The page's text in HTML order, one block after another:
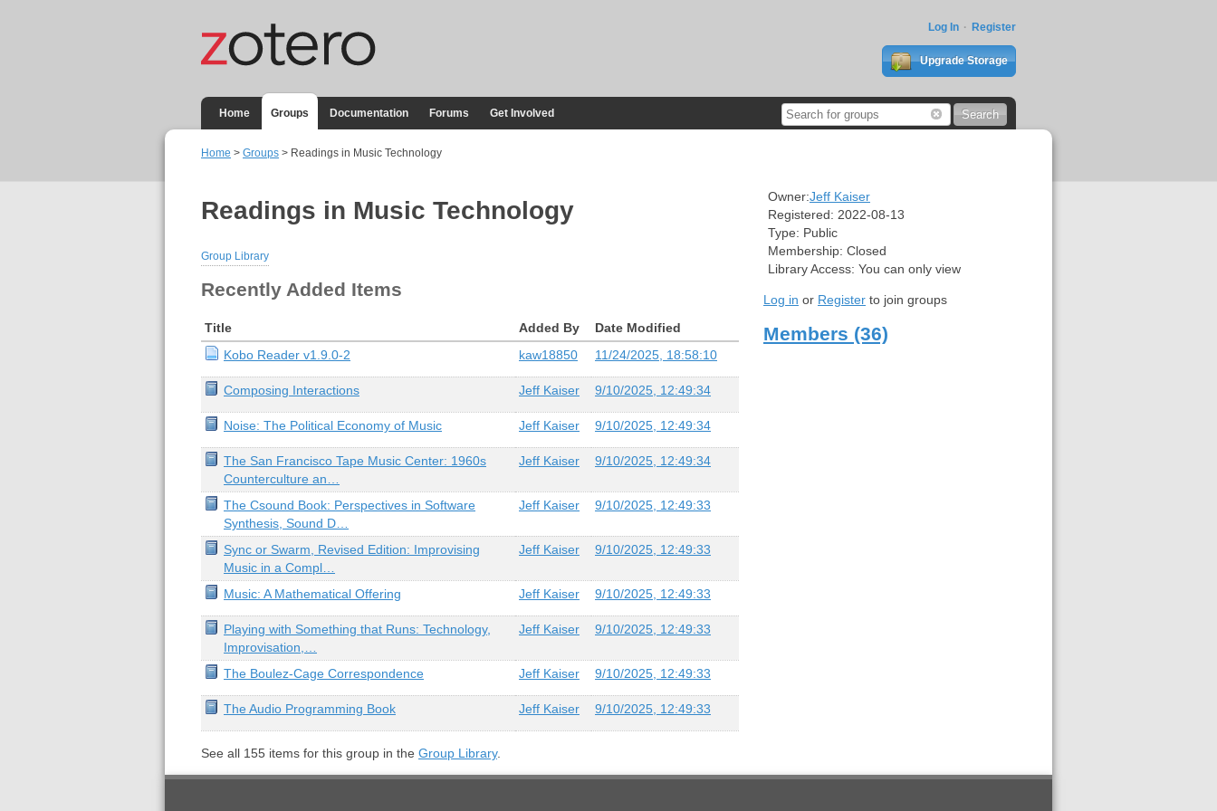
Log In Register
Upgrade Storage
Home Groups Documentation Forums Get Involved
Home > Groups > Readings in Music Technology
Readings in Music Technology
Group Library
Recently Added Items
Title Added By
Date Modified
Kobo Reader v1.9.0-2
kaw18850 11/24/2025, 18:58:10
Composing Interactions Jeff Kaiser 9/10/2025, 12:49:34
Noise: The Political Economy of Music Jeff Kaiser 9/10/2025, 12:49:34
The San Francisco Tape Music Center: 1960s
Counterculture an…
Jeff Kaiser 9/10/2025, 12:49:34
The Csound Book: Perspectives in Software
Synthesis, Sound D…
Jeff Kaiser 9/10/2025, 12:49:33
Sync or Swarm, Revised Edition: Improvising
Music in a Compl…
Jeff Kaiser 9/10/2025, 12:49:33
Music: A Mathematical Offering Jeff Kaiser 9/10/2025, 12:49:33
Playing with Something that Runs: Technology,
Improvisation,…
Jeff Kaiser 9/10/2025, 12:49:33
The Boulez-Cage Correspondence Jeff Kaiser 9/10/2025, 12:49:33
The Audio Programming Book Jeff Kaiser 9/10/2025, 12:49:33
See all 155 items for this group in the Group Library.
Owner:Jeff Kaiser
Registered: 2022-08-13
Type: Public
Membership: Closed
Library Access: You can only view
Log in or Register to join groups
Members (36)